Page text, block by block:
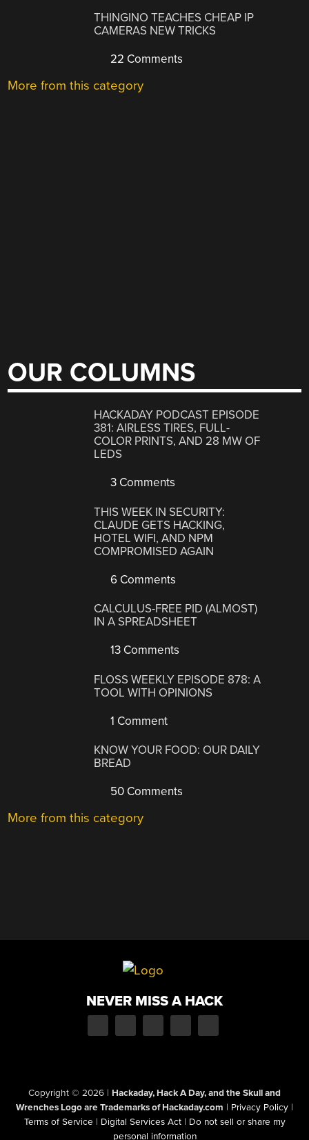
THINGINO TEACHES CHEAP IP
CAMERAS NEW TRICKS
22 Comments
More from this category
OUR COLUMNS
HACKADAY PODCAST EPISODE
381: AIRLESS TIRES, FULL-
COLOR PRINTS, AND 28 MW OF
LEDS
3 Comments
THIS WEEK IN SECURITY:
CLAUDE GETS HACKING,
HOTEL WIFI, AND NPM
COMPROMISED AGAIN
6 Comments
CALCULUS-FREE PID (ALMOST)
IN A SPREADSHEET
13 Comments
FLOSS WEEKLY EPISODE 878: A
TOOL WITH OPINIONS
1 Comment
KNOW YOUR FOOD: OUR DAILY
BREAD
50 Comments
More from this category
NEVER MISS A HACK
Copyright © 2026 | Hackaday, Hack A Day, and the Skull and
Wrenches Logo are Trademarks of Hackaday.com | Privacy Policy |
Terms of Service | Digital Services Act | Do not sell or share my
personal information